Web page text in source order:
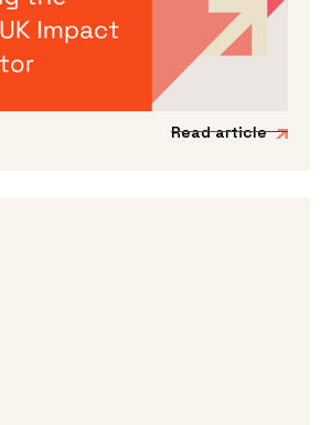
excited to announce the
acceleration programme to
impact-driven startups to
and European markets.
Read article